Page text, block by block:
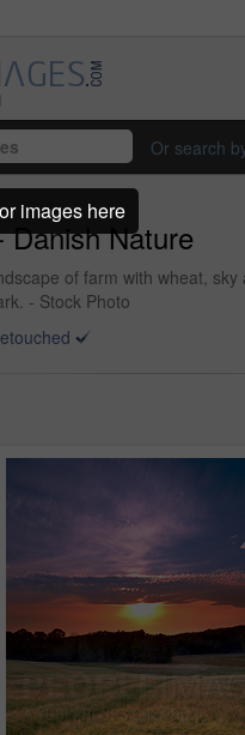
Or search
Nature
of farm with wheat,
- Stock Photo
images here